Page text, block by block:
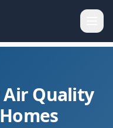
Quality